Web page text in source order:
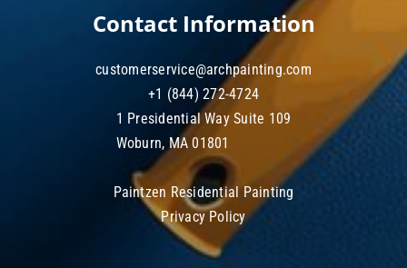
Contact Information
customerservice@archpainting.com
+1 (844) 272-4724
1 Presidential Way Suite 109
Woburn, MA 01801
Paintzen Residential Painting
Privacy Policy